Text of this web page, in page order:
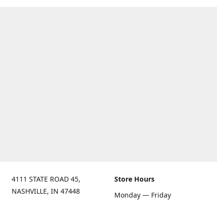
4111 STATE ROAD 45,
NASHVILLE, IN 47448
Store Hours
Monday — Friday